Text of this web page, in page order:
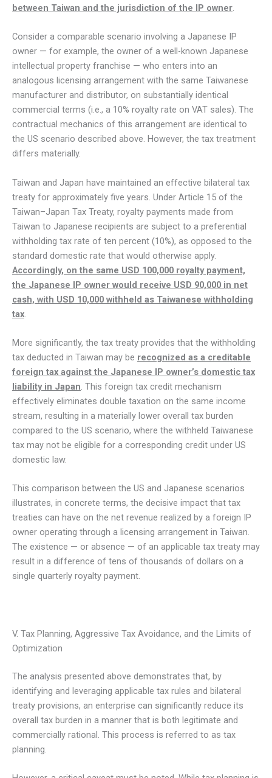
between Taiwan and the jurisdiction of the IP owner.
Consider a comparable scenario involving a Japanese IP
owner — for example, the owner of a well-known Japanese
intellectual property franchise — who enters into an
analogous licensing arrangement with the same Taiwanese
manufacturer and distributor, on substantially identical
commercial terms (i.e., a 10% royalty rate on VAT sales). The
contractual mechanics of this arrangement are identical to
the US scenario described above. However, the tax treatment
differs materially.
Taiwan and Japan have maintained an effective bilateral tax
treaty for approximately five years. Under Article 15 of the
Taiwan–Japan Tax Treaty, royalty payments made from
Taiwan to Japanese recipients are subject to a preferential
withholding tax rate of ten percent (10%), as opposed to the
standard domestic rate that would otherwise apply.
Accordingly, on the same USD 100,000 royalty payment,
the Japanese IP owner would receive USD 90,000 in net
cash, with USD 10,000 withheld as Taiwanese withholding
tax.
More significantly, the tax treaty provides that the withholding
tax deducted in Taiwan may be recognized as a creditable
foreign tax against the Japanese IP owner’s domestic tax
liability in Japan. This foreign tax credit mechanism
effectively eliminates double taxation on the same income
stream, resulting in a materially lower overall tax burden
compared to the US scenario, where the withheld Taiwanese
tax may not be eligible for a corresponding credit under US
domestic law.
This comparison between the US and Japanese scenarios
illustrates, in concrete terms, the decisive impact that tax
treaties can have on the net revenue realized by a foreign IP
owner operating through a licensing arrangement in Taiwan.
The existence — or absence — of an applicable tax treaty may
result in a difference of tens of thousands of dollars on a
single quarterly royalty payment.
V. Tax Planning, Aggressive Tax Avoidance, and the Limits of
Optimization
The analysis presented above demonstrates that, by
identifying and leveraging applicable tax rules and bilateral
treaty provisions, an enterprise can significantly reduce its
overall tax burden in a manner that is both legitimate and
commercially rational. This process is referred to as tax
planning.